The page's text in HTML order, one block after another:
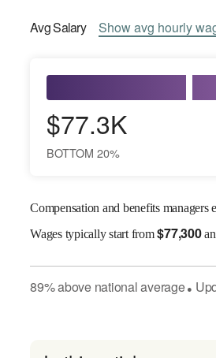
AvgSalary Showavg hourly
$77.3K
BOTTOM 20%
Compensation and benefits managers
Wagestypically start from$77,300
89%abovenational average●